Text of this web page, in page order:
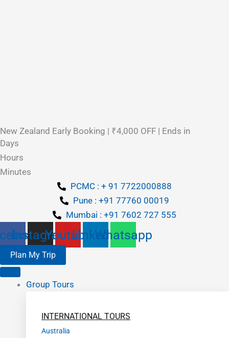
New Zealand Early Booking | ₹4,000 OFF | Ends in
Days
Hours
Minutes
PCMC : + 91 7722000888
Pune : +91 77760 00019
Mumbai : +91 7602 727 555
Instagram
YoutubeLinkedin
Whatsapp
Plan My Trip
Group Tours
INTERNATIONAL TOURS
Australia